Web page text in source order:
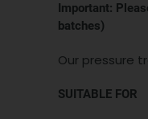
Important:
batches)
Our pressure
SUITABLE FOR